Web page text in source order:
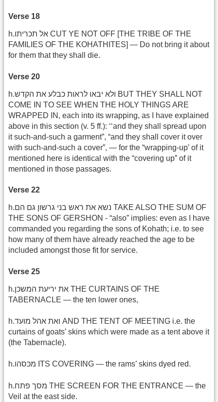
Verse 18
h.אל תכריתו CUT YE NOT OFF [THE TRIBE OF THE
FAMILIES OF THE KOHATHITES] — Do not bring it about
for them that they shall die.
Verse 20
h.ולא יבאו לראות כבלע את הקדש BUT THEY SHALL NOT
COME IN TO SEE WHEN THE HOLY THINGS ARE
WRAPPED IN, each into its wrapping, as I have explained
above in this section (v. 5 ff.): ‘‘and they shall spread upon
it such-and-such a garment”, “and they shall cover it over
with such-and-such a cover”, — for the “wrapping-up’ of it
mentioned here is identical with the “covering up” of it
mentioned in those passages.
Verse 22
h.נשא את ראש בני גרשון גם הם TAKE ALSO THE SUM OF
THE SONS OF GERSHON - “also” implies: even as I have
commanded you regarding the sons of Kohath; i.e. to see
how many of them have already reached the age to be
included amongst those fit for service.
Verse 25
h.את יריעת המשכן THE CURTAINS OF THE
TABERNACLE — the ten lower ones,
h.ואת אהל מועד AND THE TENT OF MEETING i.e. the
curtains of goats’ skins which were made as a tent above it
(the Tabernacle).
h.מכסהו ITS COVERING — the rams’ skins dyed red.
h.מסך פתח THE SCREEN FOR THE ENTRANCE — the
Veil at the east side.